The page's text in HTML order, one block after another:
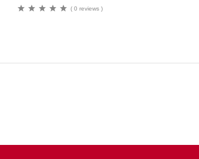
( 0 reviews )